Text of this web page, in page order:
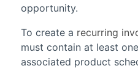
opportunity.
To create a recurring
must contain at least
associated product